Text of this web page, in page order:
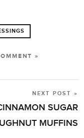
»
NEXT POST »
SUGAR
MUFFINS